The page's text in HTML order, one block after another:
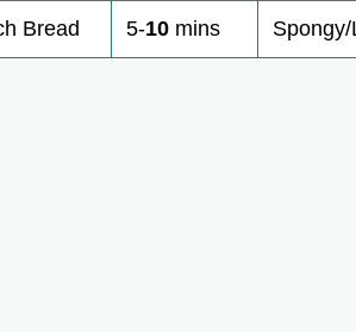
Bread 5-10 mins